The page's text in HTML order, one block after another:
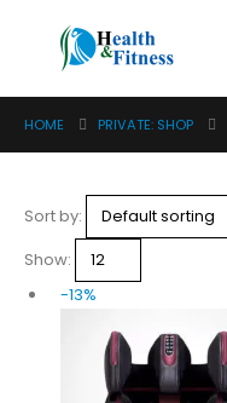
HOME PRIVATE: SHOP
Sort by:
Show:
-13%